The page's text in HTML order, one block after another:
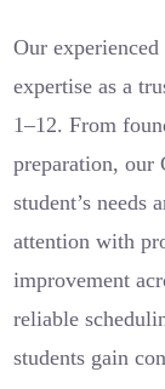
Our
expertise as a
1–12. From
preparation, our
student’s needs
attention with
improvement
reliable
students gain